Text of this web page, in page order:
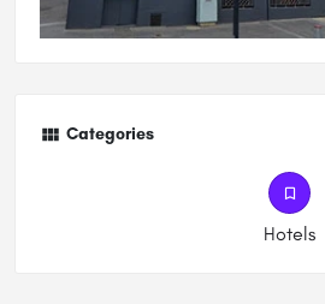
Categories
Hotels